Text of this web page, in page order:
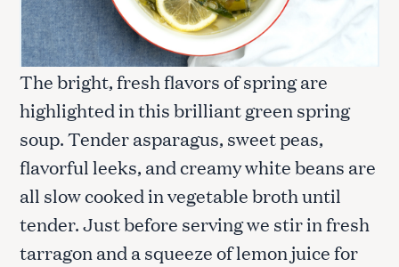
The bright, fresh flavors of spring are
highlighted in this brilliant green spring
soup. Tender asparagus, sweet peas,
flavorful leeks, and creamy white beans are
all slow cooked in vegetable broth until
tender. Just before serving we stir in fresh
tarragon and a squeeze of lemon juice for